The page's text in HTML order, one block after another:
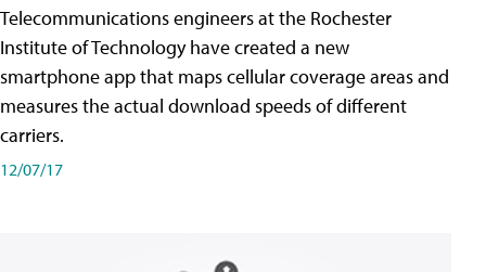
Telecommunications engineers at the Rochester
Institute of Technology have created a new
smartphone app that maps cellular coverage areas and
measures the actual download speeds of different
carriers.
12/07/17